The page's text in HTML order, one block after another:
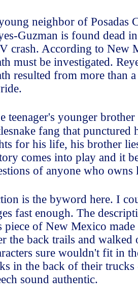
neighbor of Posadas
Guzman is found dead
crash. According to New
must be investigated.
resulted from more than a
teenager's younger
fang that punctured
for his life, his brother
comes into play and it
of anyone who
is the byword here. I
fast enough. The
piece of New Mexico
the back trails and walked
sure wouldn't fit in
in the back of their
sound authentic.